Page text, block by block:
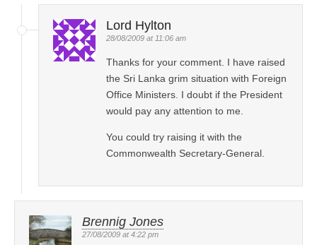
Lord Hylton
28/08/2009 at 11:06 am
Thanks for your comment. I have raised
the Sri Lanka grim situation with Foreign
Office Ministers. I doubt if the President
would pay any attention to me.
You could try raising it with the
Commonwealth Secretary-General.
Brennig Jones
27/08/2009 at 4:22 pm